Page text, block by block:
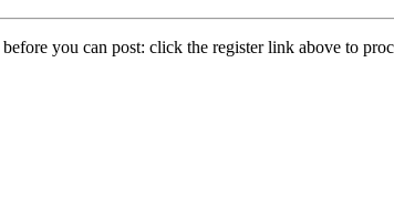
before you can post: click the register link above to